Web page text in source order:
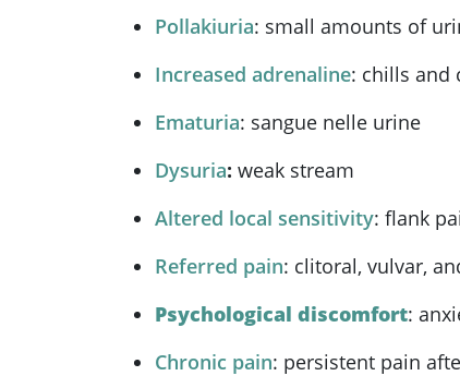
Pollakiuria: small amounts of
Increased adrenaline: chills and
Ematuria: sangue nelle urine
Dysuria: weak stream
Altered local sensitivity: flank
Referred pain: clitoral, vulvar,
Psychological discomfort:
Chronic pain: persistent pain